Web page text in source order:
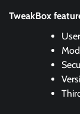
TweakBox